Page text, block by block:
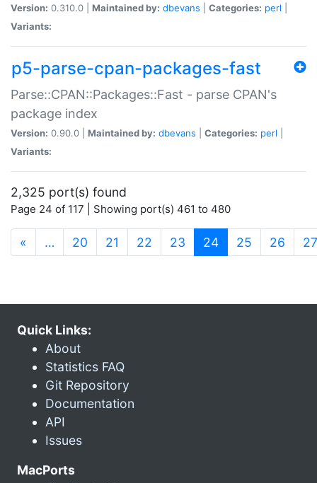
Version: 0.310.0 | Maintained by: dbevans Categories: perl
Variants:
p5-parse-cpan-packages-fast
Parse::CPAN::Packages::Fast - parse CPAN's
package index
Version: 0.90.0 | Maintained by: dbevans Categories: perl
Variants:
2,325 port(s) found
Page 24 of 117 | Showing port(s) 461 to 480
« … 20 21 22 23 24(current)
25 26 27
Quick Links:
About
Statistics FAQ
Git Repository
Documentation
API
Issues
MacPorts